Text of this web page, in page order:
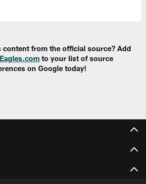
content from the official source? Add
to your list of source
on Google today!